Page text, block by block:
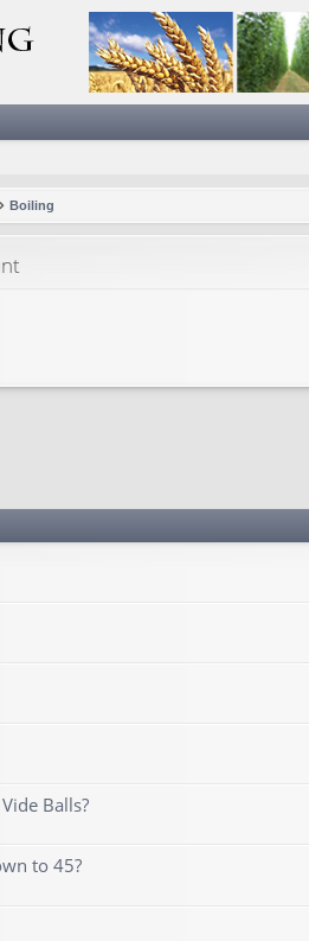
Boiling
Balls?
to 45?